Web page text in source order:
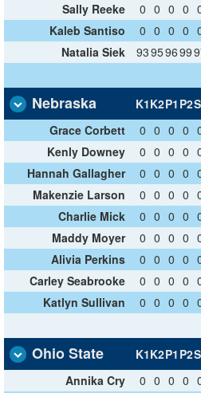
Sally Reeke
0 0 0 0
Kaleb Santiso
0 0 0 0
Natalia Siek
93959699
Nebraska K1K2P1 P2
Grace Corbett
0 0 0 0
Kenly Downey
0 0 0 0
Hannah Gallagher
0 0 0 0
Makenzie Larson
0 0 0 0
Charlie Mick
0 0 0 0
Maddy Moyer
0 0 0 0
Alivia Perkins
0 0 0 0
Carley Seabrooke
0 0 0 0
Katlyn Sullivan
0 0 0 0
Ohio State K1K2P1 P2
Annika Cry
0 0 0 0